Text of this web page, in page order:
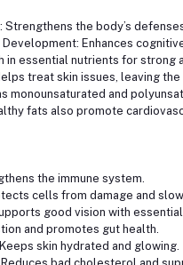
the body’s
Enhances
in essential nutrients for strong
treat skin issues, leaving the
monounsaturated and
fats also promote
the immune system.
cells from damage and
good vision with
and promotes gut health.
skin hydrated and glowing.